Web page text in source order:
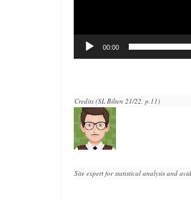
00:00
Credits (SL Bilten 21/22, p.11)
Site expert for statistical analysis and